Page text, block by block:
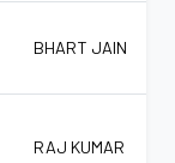
BHART JAIN
RAJ KUMAR